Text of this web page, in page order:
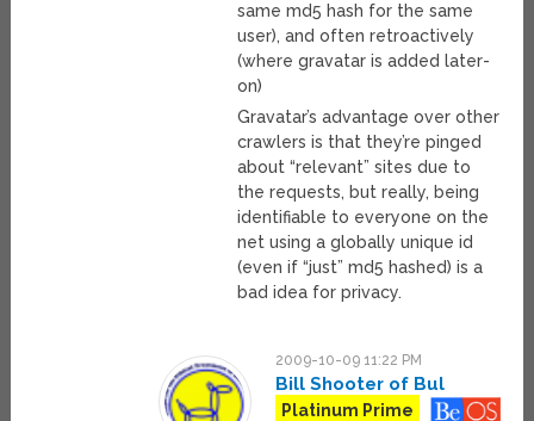
same md5 hash for the same
user), and often retroactively
(where gravatar is added later-
on)
Gravatar’s advantage over other
crawlers is that they’re pinged
about “relevant” sites due to
the requests, but really, being
identifiable to everyone on the
net using a globally unique id
(even if “just” md5 hashed) is a
bad idea for privacy.
2009-10-09 11:22 PM
Bill Shooter of Bul
Platinum Prime